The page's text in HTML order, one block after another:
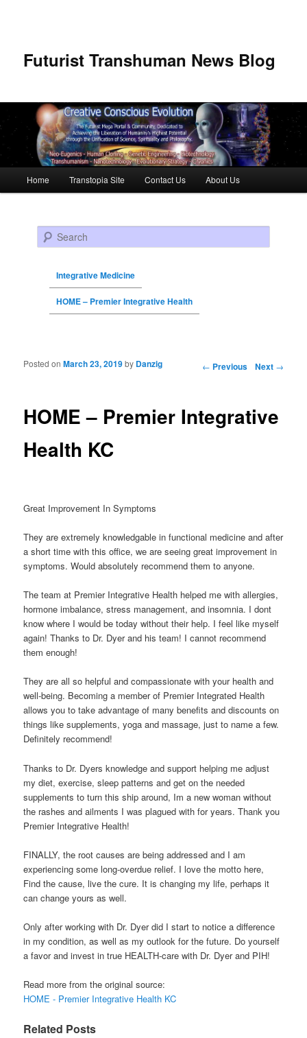
Futurist Transhuman News Blog
Skip to primary content
Skip to secondary content
Home Transtopia Site Contact Us About Us
Search
Integrative Medicine
HOME – Premier Integrative Health
Post navigation ← Previous Next →
HOME – Premier Integrative
Health KC
Posted onMarch 23, 2019by Danzig
Great Improvement In Symptoms
They are extremely knowledgable in functional medicine and after
a short time with this office, we are seeing great improvement in
symptoms. Would absolutely recommend them to anyone.
The team at Premier Integrative Health helped me with allergies,
hormone imbalance, stress management, and insomnia. I dont
know where I would be today without their help. I feel like myself
again! Thanks to Dr. Dyer and his team! I cannot recommend
them enough!
They are all so helpful and compassionate with your health and
well-being. Becoming a member of Premier Integrated Health
allows you to take advantage of many benefits and discounts on
things like supplements, yoga and massage, just to name a few.
Definitely recommend!
Thanks to Dr. Dyers knowledge and support helping me adjust
my diet, exercise, sleep patterns and get on the needed
supplements to turn this ship around, Im a new woman without
the rashes and ailments I was plagued with for years. Thank you
Premier Integrative Health!
FINALLY, the root causes are being addressed and I am
experiencing some long-overdue relief. I love the motto here,
Find the cause, live the cure. It is changing my life, perhaps it
can change yours as well.
Only after working with Dr. Dyer did I start to notice a difference
in my condition, as well as my outlook for the future. Do yourself
a favor and invest in true HEALTH-care with Dr. Dyer and PIH!
Read more from the original source:
HOME - Premier Integrative Health KC
Related Posts